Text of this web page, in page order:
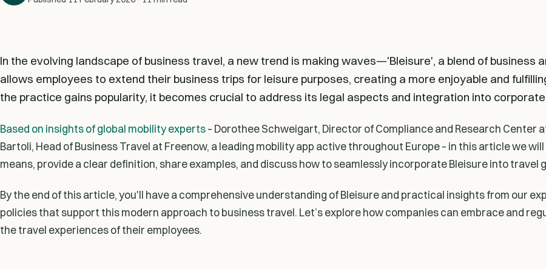
In the evolving landscape of business travel, a new trend is making waves—'Bleisure', a blend of business
allows employees to extend their business trips for leisure purposes, creating a more enjoyable and
the practice gains popularity, it becomes crucial to address its legal aspects and integration into
Based on insights of global mobility experts– Dorothee Schweigart, Director of Compliance and Research Center
Bartoli, Head of Business Travel at Freenow, a leading mobility app active throughout Europe – in this article we
means, provide a clear definition, share examples, and discuss how to seamlessly incorporate Bleisure into travel
By the end of this article, you'll have a comprehensive understanding of Bleisure and practical insights from our
policies that support this modern approach to business travel. Let’s explore how companies can embrace and
the travel experiences of their employees.